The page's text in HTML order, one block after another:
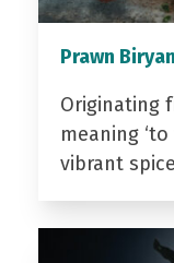
Prawn
Originating
meaning
vibrant